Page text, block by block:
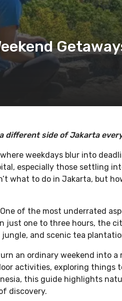
different side of Jakarta
weekdays blur into
especially those settling
what to do in Jakarta, but
of the most underrated
just one to three hours, the
and scenic tea
an ordinary weekend into
activities, exploring things
this guide highlights
discovery.